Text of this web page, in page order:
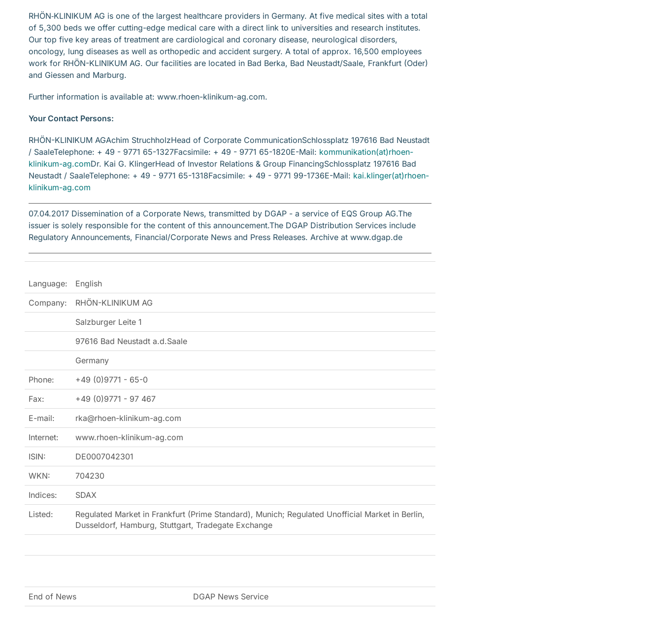
RHÖN‐KLINIKUM AG is one of the largest healthcare providers in Germany. At five medical sites with a total
of 5,300 beds we offer cutting-edge medical care with a direct link to universities and research institutes.
Our top five key areas of treatment are cardiological and coronary disease, neurological disorders,
oncology, lung diseases as well as orthopedic and accident surgery. A total of approx. 16,500 employees
work for RHÖN-KLINIKUM AG. Our facilities are located in Bad Berka, Bad Neustadt/Saale, Frankfurt (Oder)
and Giessen and Marburg.
Further information is available at: www.rhoen-klinikum-ag.com.
Your Contact Persons:
RHÖN-KLINIKUM AGAchim StruchholzHead of Corporate CommunicationSchlossplatz 197616 Bad Neustadt
/ SaaleTelephone: + 49 - 9771 65-1327Facsimile: + 49 - 9771 65-1820E-Mail: kommunikation(at)rhoen-
klinikum-ag.comDr. Kai G. KlingerHead of Investor Relations & Group FinancingSchlossplatz 197616 Bad
Neustadt / SaaleTelephone: + 49 - 9771 65-1318Facsimile: + 49 - 9771 99-1736E-Mail: kai.klinger(at)rhoen-
klinikum-ag.com
07.04.2017 Dissemination of a Corporate News, transmitted by DGAP - a service of EQS Group AG.The
issuer is solely responsible for the content of this announcement.The DGAP Distribution Services include
Regulatory Announcements, Financial/Corporate News and Press Releases. Archive at www.dgap.de
Language:
English
Company:
RHÖN-KLINIKUM AG
Salzburger Leite 1
97616 Bad Neustadt a.d.Saale
Germany
Phone:
+49 (0)9771 - 65-0
Fax:
+49 (0)9771 - 97 467
E-mail:
rka@rhoen-klinikum-ag.com
Internet:
www.rhoen-klinikum-ag.com
ISIN:
DE0007042301
WKN:
704230
Indices:
SDAX
Listed:
Regulated Market in Frankfurt (Prime Standard), Munich; Regulated Unofficial Market in Berlin,
Dusseldorf, Hamburg, Stuttgart, Tradegate Exchange
End of News DGAP News Service